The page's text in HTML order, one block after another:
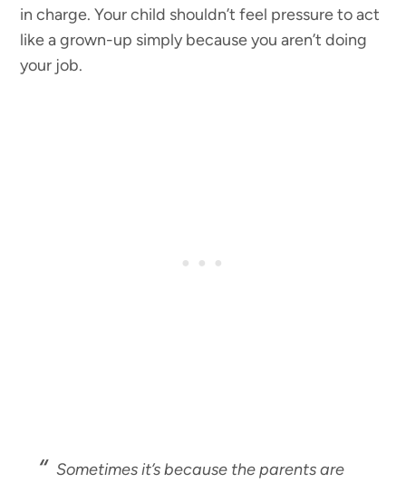
in charge. Your child shouldn’t feel pressure to act
like a grown-up simply because you aren’t doing
your job.
Sometimes it’s because the parents are